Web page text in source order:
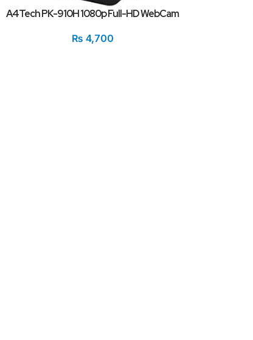
A4Tech PK-910H 1080p Full-HD WebCam
₨ 4,700